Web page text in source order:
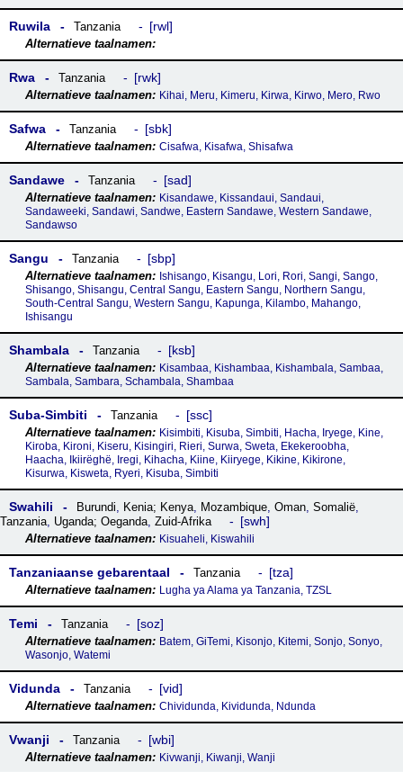
Ruwila Tanzania rwl
Rwa Tanzania rwk
Kihai, Meru, Kimeru, Kirwa, Kirwo, Mero, Rwo
Safwa Tanzania sbk
Cisafwa, Kisafwa, Shisafwa
Sandawe Tanzania sad
Kisandawe, Kissandaui, Sandaui,
Sandaweeki, Sandawi, Sandwe, Eastern Sandawe, Western Sandawe,
Sandawso
Sangu Tanzania sbp
Ishisango, Kisangu, Lori, Rori, Sangi, Sango,
Shisango, Shisangu, Central Sangu, Eastern Sangu, Northern Sangu,
South-Central Sangu, Western Sangu, Kapunga, Kilambo, Mahango,
Ishisangu
Shambala Tanzania ksb
Kisambaa, Kishambaa, Kishambala, Sambaa,
Sambala, Sambara, Schambala, Shambaa
Suba-Simbiti Tanzania ssc
Kisimbiti, Kisuba, Simbiti, Hacha, Iryege, Kine,
Kiroba, Kironi, Kiseru, Kisingiri, Rieri, Surwa, Sweta, Ekekeroobha,
Haacha, Ikiirëghë, Iregi, Kihacha, Kiine, Kiiryege, Kikine, Kikirone,
Kisurwa, Kisweta, Ryeri, Kisuba, Simbiti
Swahili Burundi, Kenia; Kenya, Mozambique, Oman, Somalië,
Tanzania, Uganda; Oeganda, Zuid-Afrika swh
Kisuaheli, Kiswahili
Tanzaniaanse gebarentaal Tanzania tza
Lugha ya Alama ya Tanzania, TZSL
Temi Tanzania soz
Batem, GiTemi, Kisonjo, Kitemi, Sonjo, Sonyo,
Wasonjo, Watemi
Vidunda Tanzania vid
Chividunda, Kividunda, Ndunda
Vwanji Tanzania wbi
Kivwanji, Kiwanji, Wanji